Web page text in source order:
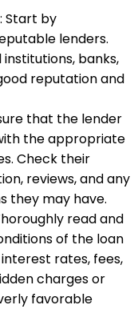
: Start by
lenders.
banks,
reputation and
that the lender
the appropriate
Check their
reviews, and any
they may have.
read and
of the loan
rates, fees,
charges or
favorable